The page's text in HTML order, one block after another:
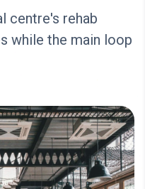
centre's rehab
while the main loop